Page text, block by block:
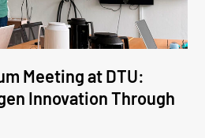
Meeting at DTU:
Innovation Through